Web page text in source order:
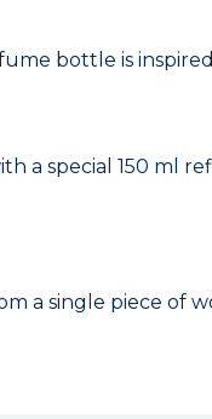
bottle is
a special 150 ml
a single piece of